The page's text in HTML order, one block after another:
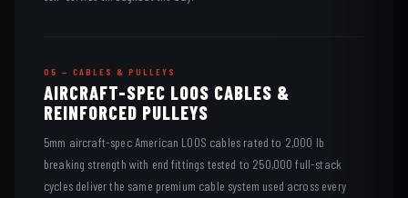
05 — CABLES & PULLEYS
AIRCRAFT-SPEC LOOS CABLES &
REINFORCED PULLEYS
5mm aircraft-spec American LOOS cables rated to 2,000 lb
breaking strength with end fittings tested to 250,000 full-stack
cycles deliver the same premium cable system used across every